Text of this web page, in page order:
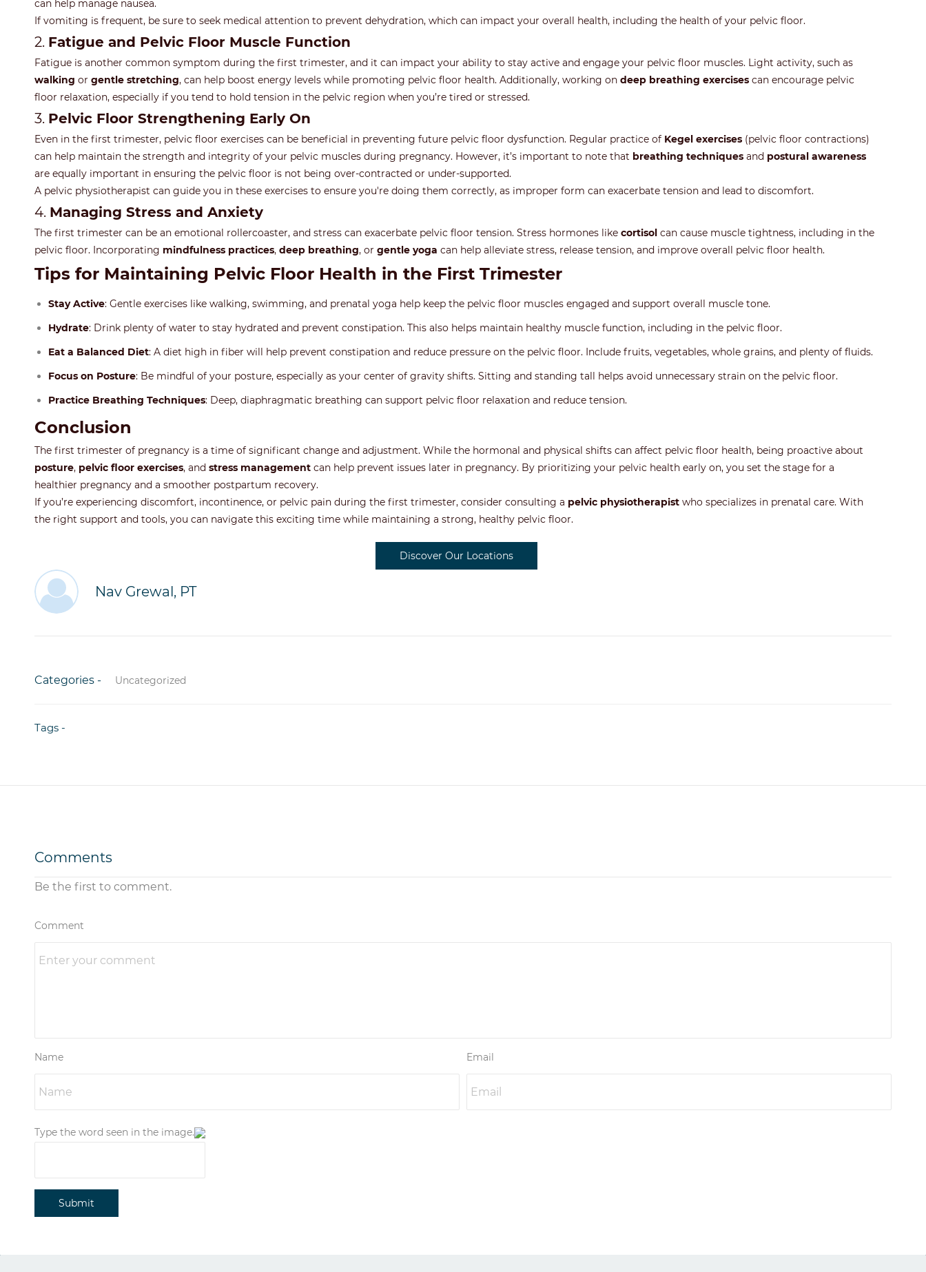
can help manage nausea.
If vomiting is frequent, be sure to seek medical attention to prevent dehydration, which can impact your overall health, including the health of your pelvic floor.
2. Fatigue and Pelvic Floor Muscle Function
Fatigue is another common symptom during the first trimester, and it can impact your ability to stay active and engage your pelvic floor muscles. Light activity, such as
walking or gentle stretching, can help boost energy levels while promoting pelvic floor health. Additionally, working on deep breathing exercises can encourage pelvic
floor relaxation, especially if you tend to hold tension in the pelvic region when you’re tired or stressed.
3. Pelvic Floor Strengthening Early On
Even in the first trimester, pelvic floor exercises can be beneficial in preventing future pelvic floor dysfunction. Regular practice of Kegel exercises (pelvic floor contractions)
can help maintain the strength and integrity of your pelvic muscles during pregnancy. However, it’s important to note that breathing techniques and postural awareness
are equally important in ensuring the pelvic floor is not being over-contracted or under-supported.
A pelvic physiotherapist can guide you in these exercises to ensure you're doing them correctly, as improper form can exacerbate tension and lead to discomfort.
4. Managing Stress and Anxiety
The first trimester can be an emotional rollercoaster, and stress can exacerbate pelvic floor tension. Stress hormones like cortisol can cause muscle tightness, including in the
pelvic floor. Incorporating mindfulness practices, deep breathing, or gentle yoga can help alleviate stress, release tension, and improve overall pelvic floor health.
Tips for Maintaining Pelvic Floor Health in the First Trimester
Stay Active: Gentle exercises like walking, swimming, and prenatal yoga help keep the pelvic floor muscles engaged and support overall muscle tone.
Hydrate: Drink plenty of water to stay hydrated and prevent constipation. This also helps maintain healthy muscle function, including in the pelvic floor.
Eat a Balanced Diet: A diet high in fiber will help prevent constipation and reduce pressure on the pelvic floor. Include fruits, vegetables, whole grains, and plenty of fluids.
Focus on Posture: Be mindful of your posture, especially as your center of gravity shifts. Sitting and standing tall helps avoid unnecessary strain on the pelvic floor.
Practice Breathing Techniques: Deep, diaphragmatic breathing can support pelvic floor relaxation and reduce tension.
Conclusion
The first trimester of pregnancy is a time of significant change and adjustment. While the hormonal and physical shifts can affect pelvic floor health, being proactive about
posture, pelvic floor exercises, and stress management can help prevent issues later in pregnancy. By prioritizing your pelvic health early on, you set the stage for a
healthier pregnancy and a smoother postpartum recovery.
If you’re experiencing discomfort, incontinence, or pelvic pain during the first trimester, consider consulting a pelvic physiotherapist who specializes in prenatal care. With
the right support and tools, you can navigate this exciting time while maintaining a strong, healthy pelvic floor.
Discover Our Locations
Nav Grewal, PT
Categories - Uncategorized
Tags -
Comments
Be the first to comment.
Comment
Name Email
Type the word seen in the image.
Submit